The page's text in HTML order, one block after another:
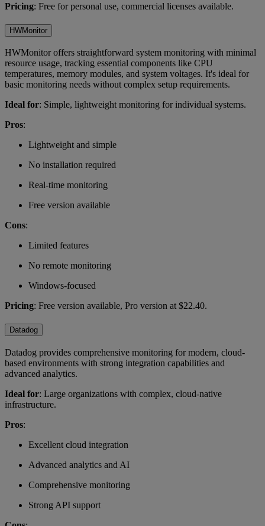
Pricing: Free for personal use, commercial licenses available.
HWMonitor
HWMonitor offers straightforward system monitoring with minimal
resource usage, tracking essential components like CPU
temperatures, memory modules, and system voltages. It's ideal for
basic monitoring needs without complex setup requirements.
Ideal for: Simple, lightweight monitoring for individual systems.
Pros:
Lightweight and simple
No installation required
Real-time monitoring
Free version available
Cons:
Limited features
No remote monitoring
Windows-focused
Pricing: Free version available, Pro version at $22.40.
Datadog
Datadog provides comprehensive monitoring for modern, cloud-
based environments with strong integration capabilities and
advanced analytics.
Ideal for: Large organizations with complex, cloud-native
infrastructure.
Pros:
Excellent cloud integration
Advanced analytics and AI
Comprehensive monitoring
Strong API support